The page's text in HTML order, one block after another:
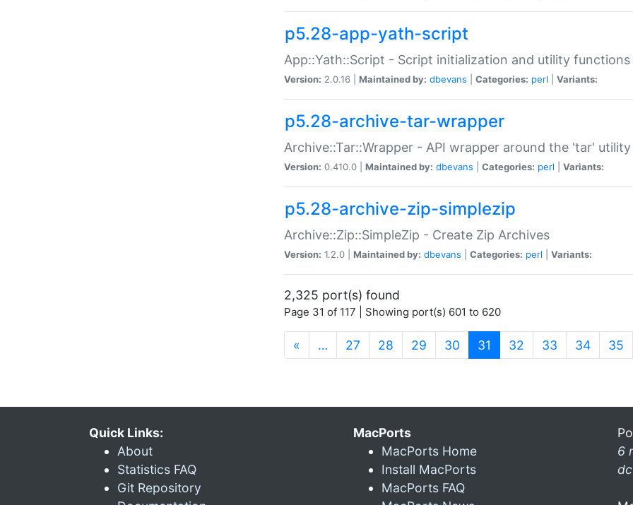
p5.28-app-yath-script
App::Yath::Script - Script initialization and utility
Version: 2.0.16 | Maintained by: dbevans Categories: perl Variants:
p5.28-archive-tar-wrapper
Archive::Tar::Wrapper - API wrapper around the 'tar' utility
Version: 0.410.0 | Maintained by: dbevans Categories: perl Variants:
p5.28-archive-zip-simplezip
Archive::Zip::SimpleZip - Create Zip Archives
Version: 1.2.0 | Maintained by: dbevans Categories: perl Variants:
2,325 port(s) found
Page 31 of 117 | Showing port(s) 601 to 620
« … 27 28 29 30 31 (current)
32 33 34 35
Quick Links:
About
Statistics FAQ
Git Repository
MacPorts
MacPorts Home
Install MacPorts
MacPorts FAQ
6